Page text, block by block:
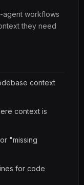
agent workflows
they need
context
context is
"missing
for code